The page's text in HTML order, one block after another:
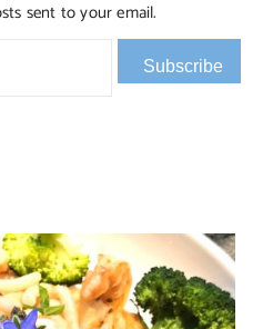
sent to your email.
Subscribe